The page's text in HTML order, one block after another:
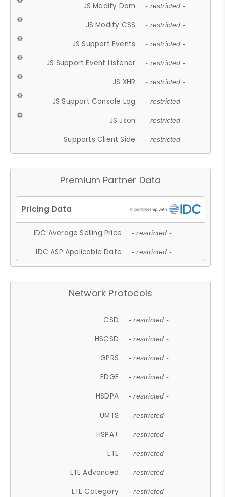
JS Modify Dom - restricted -
JS Modify CSS - restricted -
JS Support Events - restricted -
JS Support Event Listener - restricted -
JS XHR - restricted -
JS Support Console Log - restricted -
JS Json - restricted -
Supports Client Side - restricted -
Premium Partner Data
IDC Average Selling Price - restricted -
IDC ASP Applicable Date - restricted -
Network Protocols
CSD - restricted -
HSCSD - restricted -
GPRS - restricted -
EDGE - restricted -
HSDPA - restricted -
UMTS - restricted -
HSPA+ - restricted -
LTE - restricted -
LTE Advanced - restricted -
LTE Category - restricted -